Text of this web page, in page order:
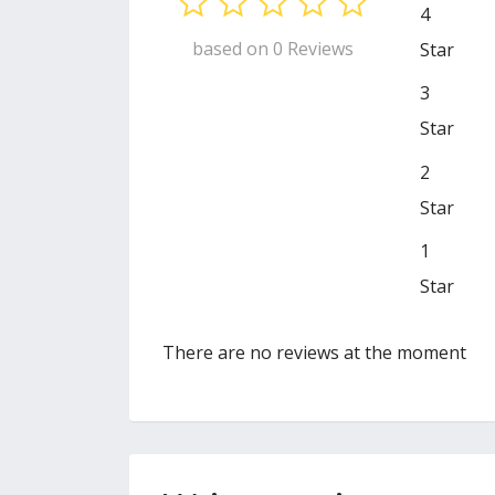
based on 0 Reviews
4
Star
3
Star
2
Star
1
Star
There are no reviews at the moment